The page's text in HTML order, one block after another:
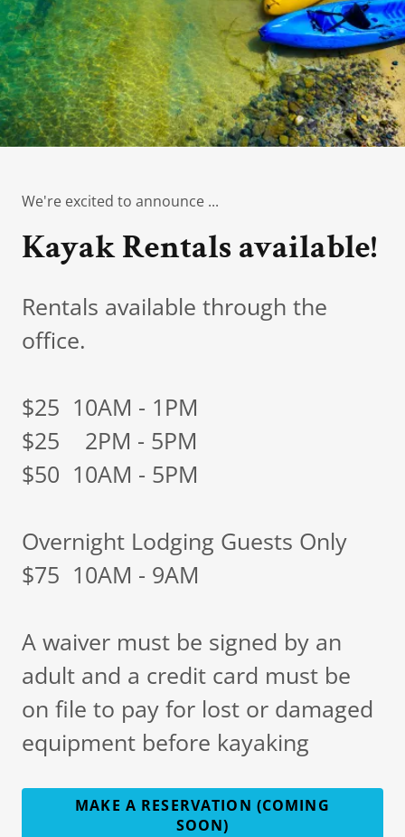
We're excited to announce ...
Kayak Rentals available!
Rentals available through the
office.
$25 10AM - 1PM
$25 2PM - 5PM
$50 10AM - 5PM
Overnight Lodging Guests Only
$75 10AM - 9AM
A waiver must be signed by an
adult and a credit card must be
on file to pay for lost or damaged
equipment before kayaking
MAKE A RESERVATION (COMING
SOON)